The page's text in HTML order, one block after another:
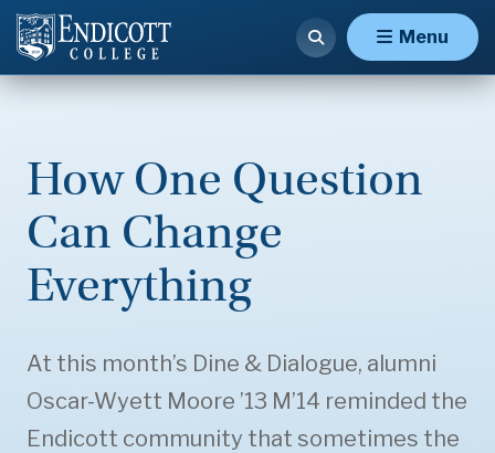
Menu
How One Question
Can Change
Everything
At this month’s Dine & Dialogue, alumni
Oscar-Wyett Moore ’13 M’14 reminded the
Endicott community that sometimes the